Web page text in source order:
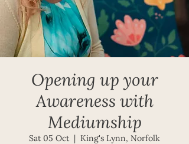
Opening up your
Awareness with
Mediumship
Sat 05 Oct
  |
King's Lynn, Norfolk